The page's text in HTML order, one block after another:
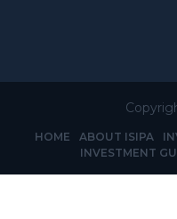
HOME ABOUT ISIPA
INVESTMENT